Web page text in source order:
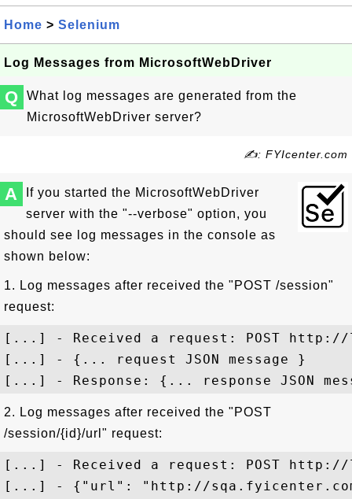
Home > Selenium
Log Messages from MicrosoftWebDriver
Q
What log messages are generated from the
MicrosoftWebDriver server?
✍: FYIcenter.com
A
If you started the MicrosoftWebDriver
server with the "--verbose" option, you
should see log messages in the console as
shown below:
1. Log messages after received the "POST /session"
request:
[...] - Received a request: POST http://
[...] - {... request JSON message }
2. Log messages after received the "POST
/session/{id}/url" request:
[...] - Received a request: POST
[...] - {"url": "http://